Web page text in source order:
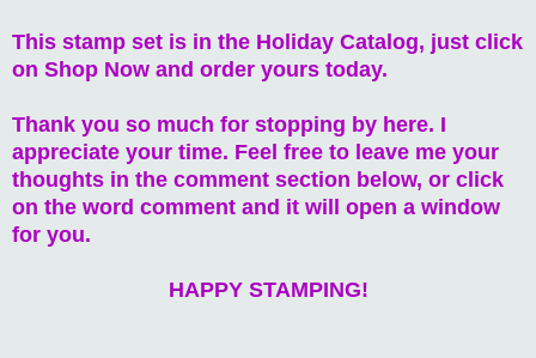
This stamp set is in the Holiday Catalog, just click
on Shop Now and order yours today.
Thank you so much for stopping by here. I
appreciate your time. Feel free to leave me your
thoughts in the comment section below, or click
on the word comment and it will open a window
for you.
HAPPY STAMPING!